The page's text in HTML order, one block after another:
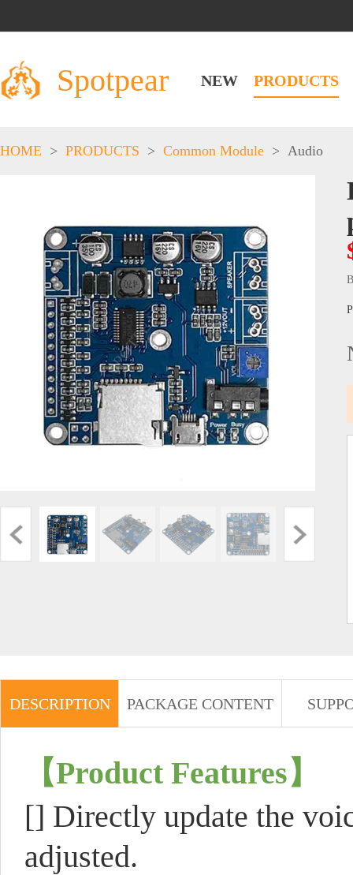
Spotpear NEW PRODUCTS
HOME > PRODUCTS > Common Module > Audio
DESCRIPTION PACKAGE CONTENT
【Product Features】
[] Directly update the
adjusted.